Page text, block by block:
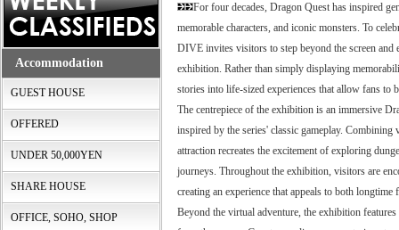
For four decades, Dragon Quest has inspired
memorable characters, and iconic monsters. To
DIVE invites visitors to step beyond the screen
exhibition. Rather than simply displaying
stories into life-sized experiences that allow fans to
The centrepiece of the exhibition is an immersive
inspired by the series' classic gameplay.
attraction recreates the excitement of exploring
journeys. Throughout the exhibition, visitors are
creating an experience that appeals to both longtime
Beyond the virtual adventure, the exhibition
Accommodation
GUEST HOUSE
OFFERED
UNDER 50,000YEN
SHARE HOUSE
OFFICE, SOHO, SHOP